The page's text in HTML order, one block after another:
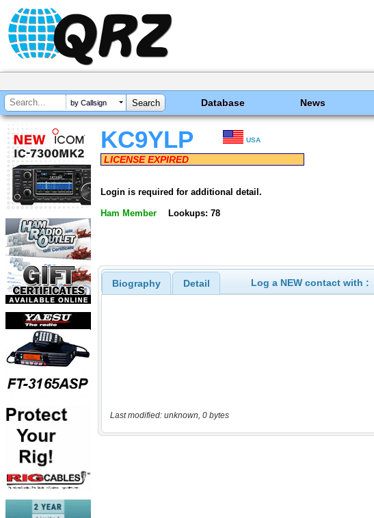
by Callsign Database News
KC9YLP USA
LICENSE EXPIRED
Login is required for additional detail.
Ham Member Lookups: 78
Biography Detail Log a NEW contact with :
Last modified: unknown, 0 bytes